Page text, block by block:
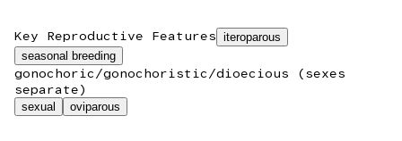
Key Reproductive Features iteroparous
seasonal breeding
gonochoric/gonochoristic/dioecious (sexes
separate)
sexual oviparous